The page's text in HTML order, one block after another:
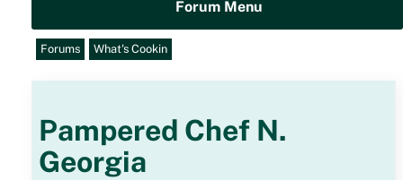
Forum Menu
Forums What's Cookin
Pampered Chef N.
Georgia